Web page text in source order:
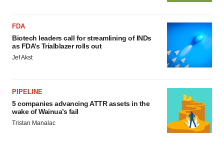
FDA
Biotech leaders call for streamlining of INDs
as FDA’s Trialblazer rolls out
Jef Akst
PIPELINE
5 companies advancing ATTR assets in the
wake of Wainua’s fail
Tristan Manalac